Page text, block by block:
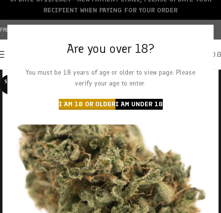
Are you over 18?
You must be 18 years of age or older to view page. Please
verify your age to enter.
I AM 18 OR OLDERI AM UNDER 18
FREE SHIPPING OVER $150+ | CREDIT CARDS ACCEPTED
SOLD O
RECIPIENT WHEN PAYING FOR YOUR ORDER